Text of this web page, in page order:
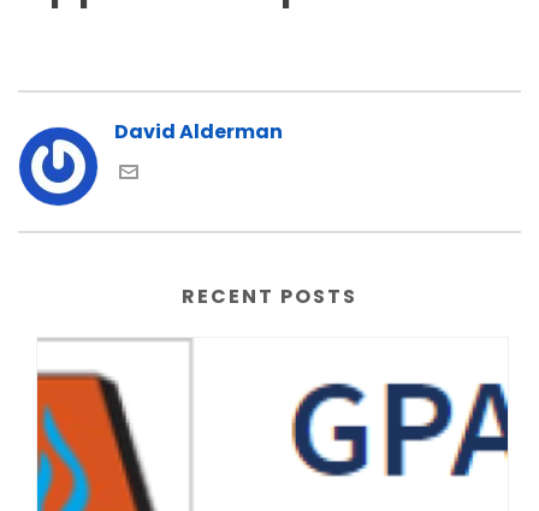
David Alderman
RECENT POSTS